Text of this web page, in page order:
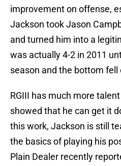
improvement on offense,
Jackson took Jason
and turned him into a
was actually 4-2 in 2011
season and the bottom fell
RGIII has much more
showed that he can get it
this work, Jackson is still
the basics of playing his
Plain Dealer recently